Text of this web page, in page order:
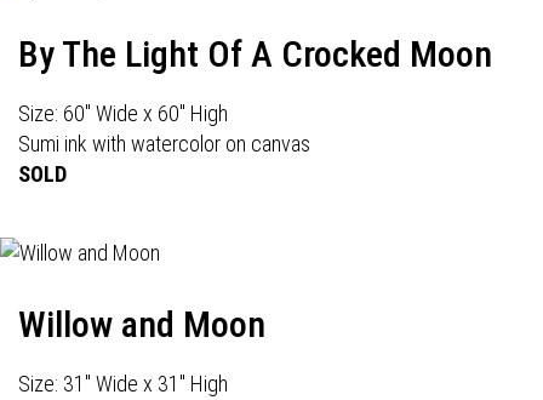
By The Light Of A Crocked Moon
Size: 60" Wide x 60" High
Sumi ink with watercolor on canvas
SOLD
Willow and Moon
Size: 31" Wide x 31" High